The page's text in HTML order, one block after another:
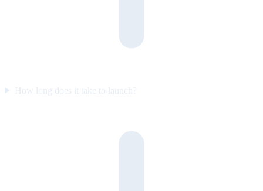
How long does it take to launch?